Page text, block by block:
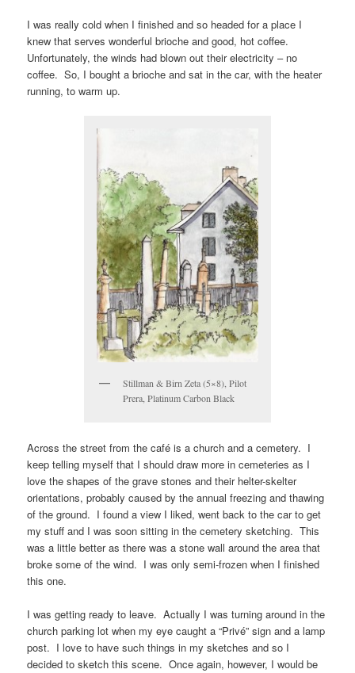
I was really cold when I finished and so headed for a place I
knew that serves wonderful brioche and good, hot coffee.
Unfortunately, the winds had blown out their electricity – no
coffee. So, I bought a brioche and sat in the car, with the heater
running, to warm up.
Stillman & Birn Zeta (5×8), Pilot
Prera, Platinum Carbon Black
Across the street from the café is a church and a cemetery. I
keep telling myself that I should draw more in cemeteries as I
love the shapes of the grave stones and their helter-skelter
orientations, probably caused by the annual freezing and thawing
of the ground. I found a view I liked, went back to the car to get
my stuff and I was soon sitting in the cemetery sketching. This
was a little better as there was a stone wall around the area that
broke some of the wind. I was only semi-frozen when I finished
this one.
I was getting ready to leave. Actually I was turning around in the
church parking lot when my eye caught a “Privé” sign and a lamp
post. I love to have such things in my sketches and so I
decided to sketch this scene. Once again, however, I would be